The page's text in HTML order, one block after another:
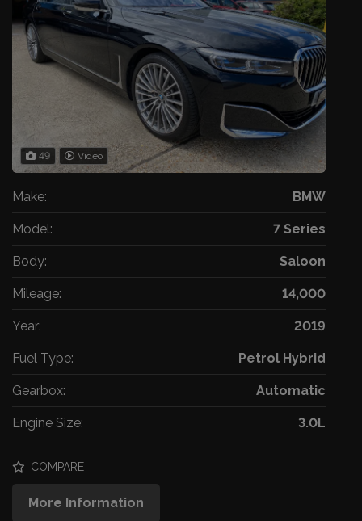
49 Video
Make: BMW
Model: 7 Series
Body: Saloon
Mileage: 14,000
Year: 2019
Fuel Type: Petrol Hybrid
Gearbox: Automatic
Engine Size: 3.0L
COMPARE
More Information